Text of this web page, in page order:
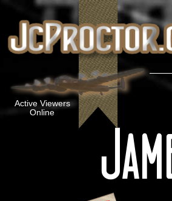
Active Viewers
Online